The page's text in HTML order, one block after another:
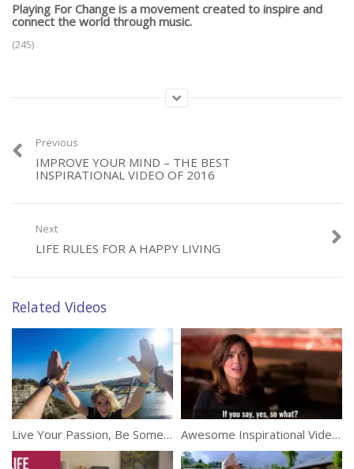
Playing For Change is a movement created to inspire and
connect the world through music.
(245)
Category:Inspirational
Previous
IMPROVE YOUR MIND – THE BEST
INSPIRATIONAL VIDEO OF 2016
Next
LIFE RULES FOR A HAPPY LIVING
Related Videos
Live Your Passion, Be Somebody Awesome Inspirational Video By Salma Hayek